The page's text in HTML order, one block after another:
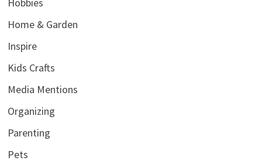
Hobbies
Home & Garden
Inspire
Kids Crafts
Media Mentions
Organizing
Parenting
Pets